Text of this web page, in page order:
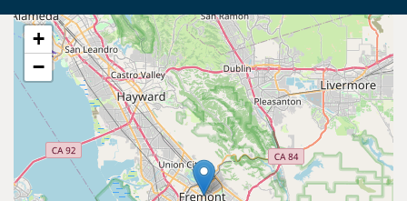
+
−